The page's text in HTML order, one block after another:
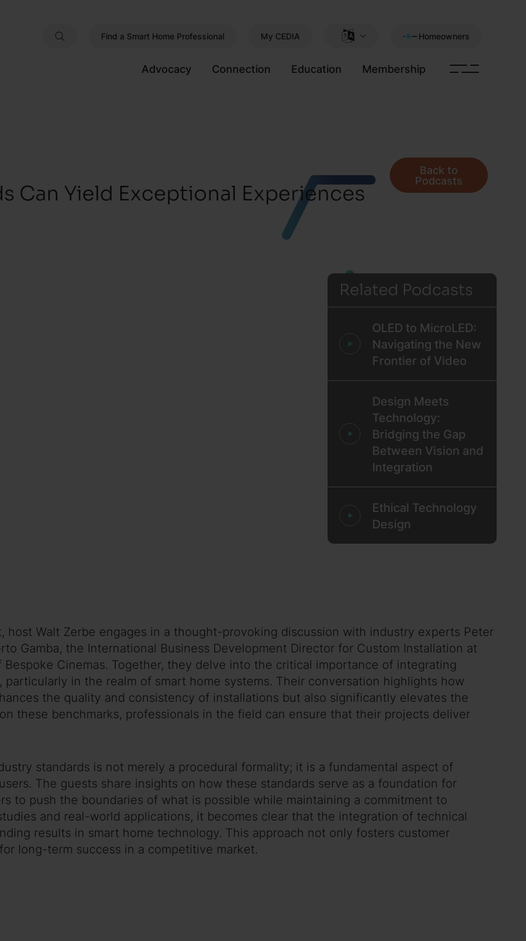
Find a Smart Home Professional My CEDIA Homeowners
Advocacy Connection Education Membership
Can Yield Exceptional Experiences
Back to
Podcasts
Related Podcasts
OLED to MicroLED:
Navigating the New
Frontier of Video
Design Meets
Technology:
Bridging the Gap
Between Vision and
Integration
Ethical Technology
Design
host Walt Zerbe engages in a thought-provoking discussion with industry experts Peter
Gamba, the International Business Development Director for Custom Installation at
Bespoke Cinemas. Together, they delve into the critical importance of integrating
in the realm of smart home systems. Their conversation highlights how
the quality and consistency of installations but also significantly elevates the
these benchmarks, professionals in the field can ensure that their projects deliver
standards is not merely a procedural formality; it is a fundamental aspect of
The guests share insights on how these standards serve as a foundation for
to push the boundaries of what is possible while maintaining a commitment to
and real-world applications, it becomes clear that the integration of technical
results in smart home technology. This approach not only fosters customer
long-term success in a competitive market.